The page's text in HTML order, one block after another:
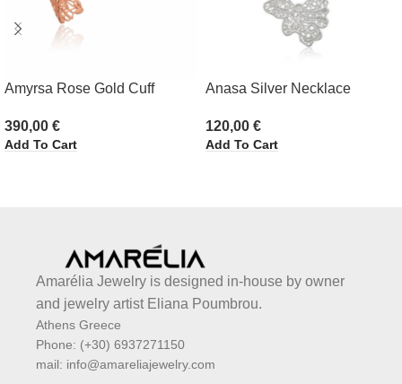
Amyrsa Rose Gold Cuff
390,00 €
Add To Cart
Anasa Silver Necklace
120,00 €
Add To Cart
Amarélia Jewelry is designed in-house by owner
and jewelry artist Eliana Poumbrou.
Athens Greece
Phone: (+30) 6937271150
mail: info@amareliajewelry.com